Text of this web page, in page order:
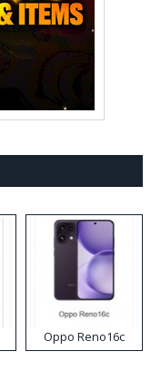
Oppo Reno16c